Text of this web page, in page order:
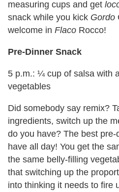
measuring cups and get
snack while you kick Gordo
welcome in Flaco Rocco!
Pre-Dinner Snack
5 p.m.: ¼ cup of salsa with
vegetables
Did somebody say remix?
ingredients, switch up the
do you have? The best
have all day! You get the
the same belly-filling
that switching up the
into thinking it needs to fire